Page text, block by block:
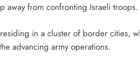
away from confronting Israeli troops.
in a cluster of border cities,
advancing army operations.